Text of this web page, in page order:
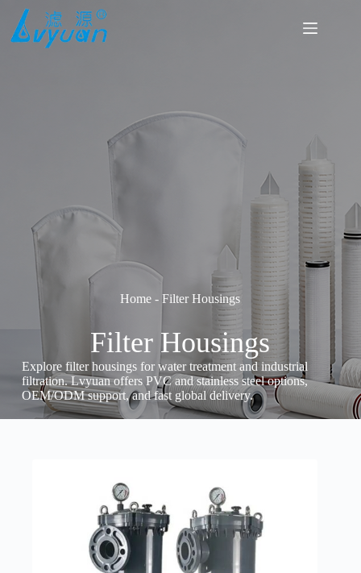
content
Home -Filter Housings
Filter Housings
Explore filter housings for water treatment and industrial
filtration. Lvyuan offers PVC and stainless steel options,
OEM/ODM support, and fast global delivery.